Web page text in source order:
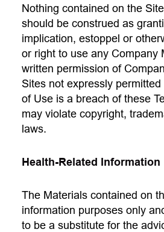
Nothing contained on the
should be construed as
implication, estoppel or
or right to use any Company
written permission of
Sites not expressly permitted
of Use is a breach of these
may violate copyright,
laws.
Health-Related Information
The Materials contained on
information purposes only
to be a substitute for the